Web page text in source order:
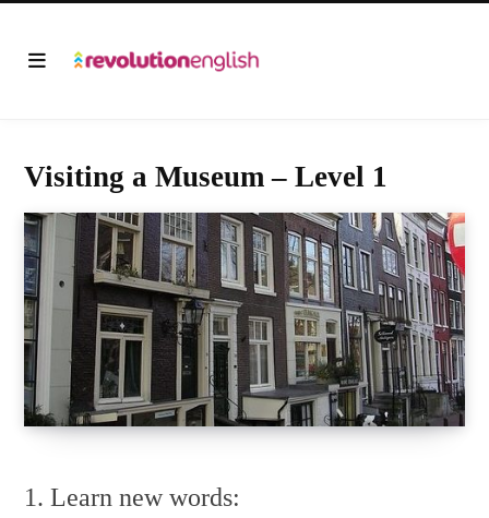
Visiting a Museum – Level 1
1. Learn new words: